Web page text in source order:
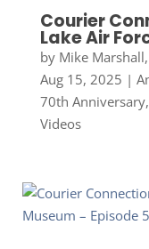
Courier
Lake Air
by Mike
Aug 15, 2025 |
70th Anniversary,
Videos